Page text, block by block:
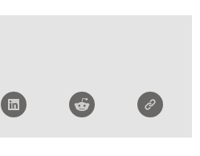
REPLAY